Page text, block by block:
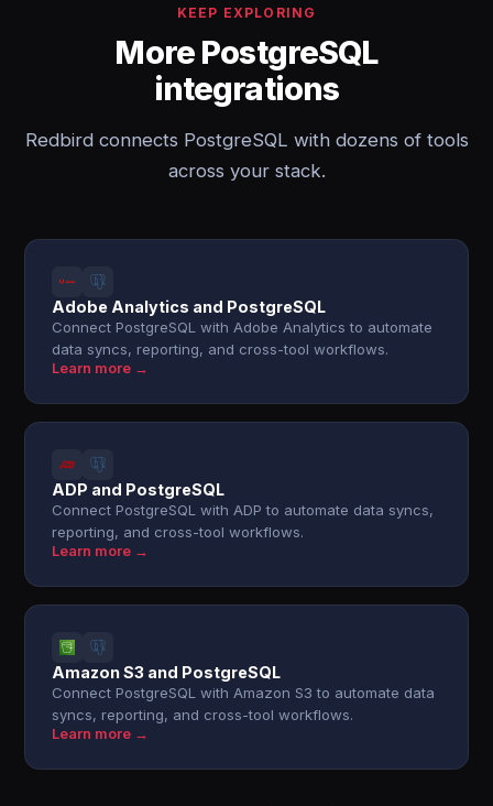
KEEP EXPLORING
More PostgreSQL
integrations
Redbird connects PostgreSQL with dozens of tools
across your stack.
Adobe Analytics and PostgreSQL
Connect PostgreSQL with Adobe Analytics to automate
data syncs, reporting, and cross-tool workflows.
Learn more →
ADP and PostgreSQL
Connect PostgreSQL with ADP to automate data syncs,
reporting, and cross-tool workflows.
Learn more →
Amazon S3 and PostgreSQL
Connect PostgreSQL with Amazon S3 to automate data
syncs, reporting, and cross-tool workflows.
Learn more →